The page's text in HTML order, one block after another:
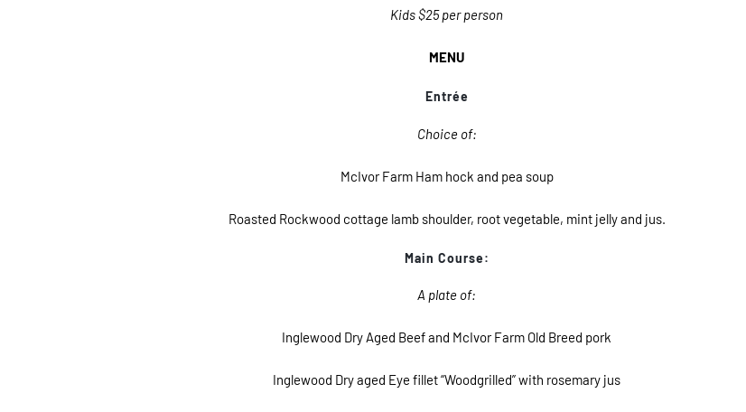
Kids $25 per person
MENU
Entrée
Choice of:
McIvor Farm Ham hock and pea soup
Roasted Rockwood cottage lamb shoulder, root vegetable, mint jelly and jus.
Main Course:
A plate of:
Inglewood Dry Aged Beef and McIvor Farm Old Breed pork
Inglewood Dry aged Eye fillet “Woodgrilled” with rosemary jus